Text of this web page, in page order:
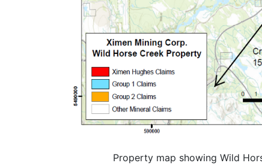
Property map showing Wild